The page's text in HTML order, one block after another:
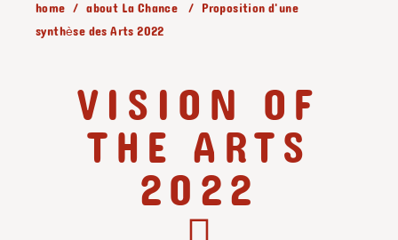
home about La Chance
Proposition d'une
synthèse des Arts 2022
VISION OF
THE ARTS
2022